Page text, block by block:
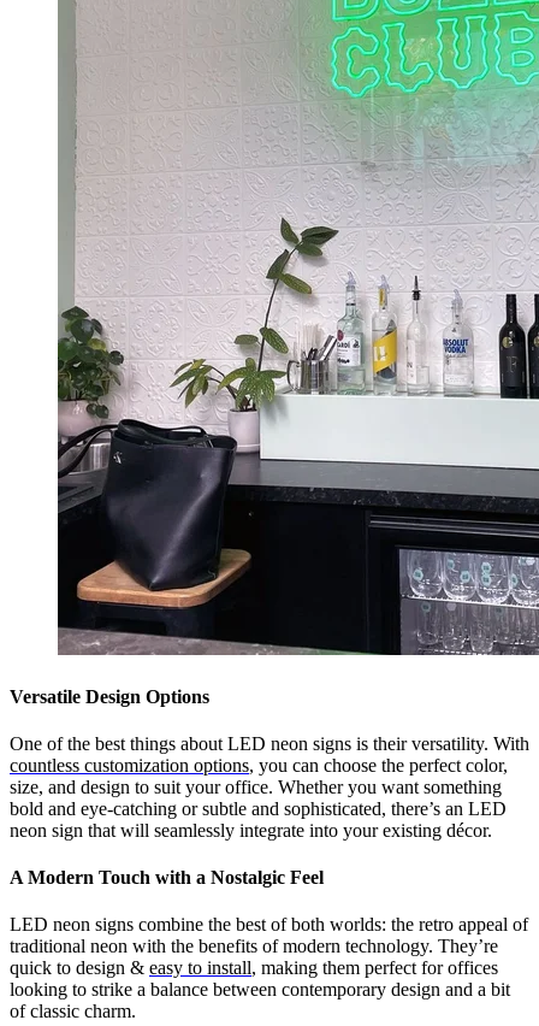
Versatile Design Options
One of the best things about LED neon signs is their versatility. With
countless customization options, you can choose the perfect color,
size, and design to suit your office. Whether you want something
bold and eye-catching or subtle and sophisticated, there’s an LED
neon sign that will seamlessly integrate into your existing décor.
A Modern Touch with a Nostalgic Feel
LED neon signs combine the best of both worlds: the retro appeal of
traditional neon with the benefits of modern technology. They’re
quick to design & easy to install, making them perfect for offices
looking to strike a balance between contemporary design and a bit
of classic charm.